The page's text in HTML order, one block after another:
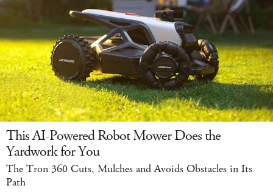
This AI-Powered Robot Mower Does the
Yardwork for You
The Tron 360 Cuts, Mulches and Avoids Obstacles in Its
Path